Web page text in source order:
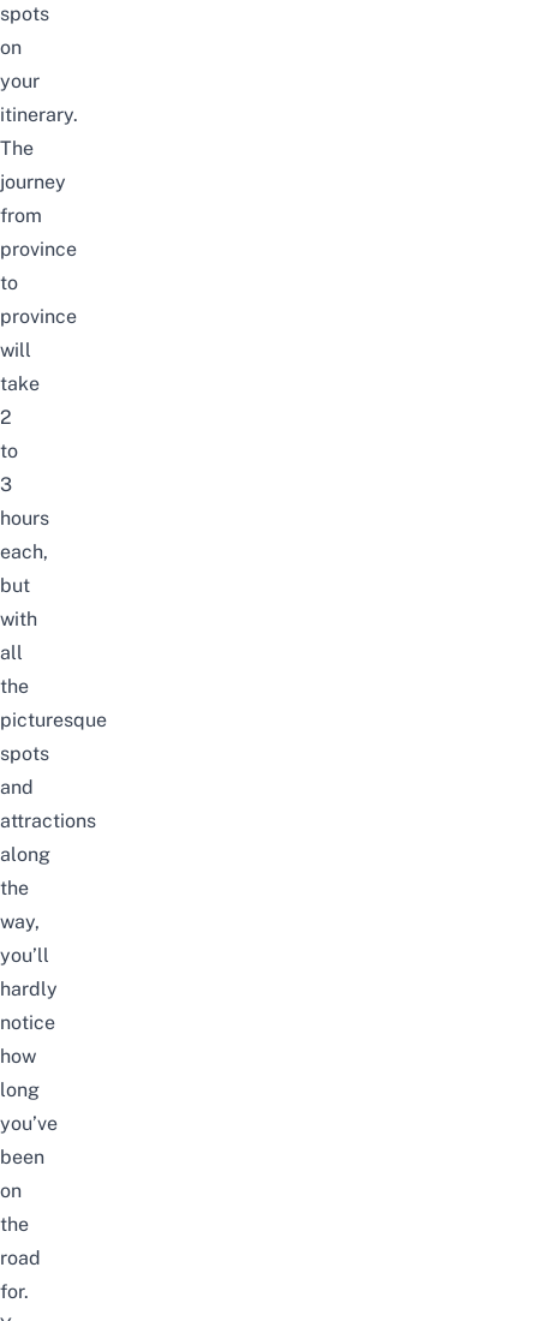
spots
on
your
itinerary.
The
journey
from
province
to
province
will
take
2
to
3
hours
each,
but
with
all
the
picturesque
spots
and
attractions
along
the
way,
you’ll
hardly
notice
how
long
you’ve
been
on
the
road
for.